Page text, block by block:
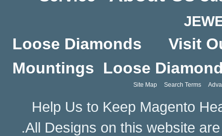
Loose Diamonds
Visit
Mountings Loose
Site Map Search Terms
Help Us to Keep Magento
.All Designs on this website